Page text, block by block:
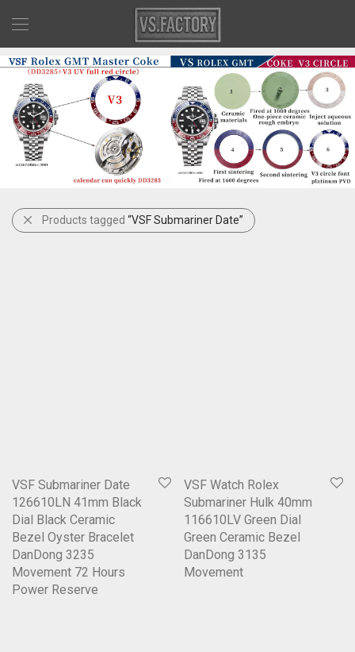
Products tagged “VSF Submariner Date”
VSF Submariner Date
126610LN 41mm Black
Dial Black Ceramic
Bezel Oyster Bracelet
DanDong 3235
Movement 72 Hours
Power Reserve
VSF Watch Rolex
Submariner Hulk 40mm
116610LV Green Dial
Green Ceramic Bezel
DanDong 3135
Movement